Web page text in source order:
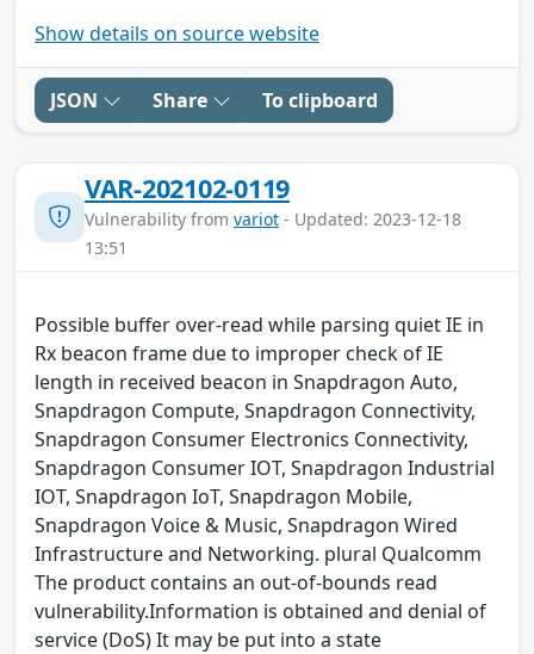
Show details on source website
JSON Share To clipboard
VAR-202102-0119
Vulnerability from variot - Updated: 2023-12-18
13:51
Possible buffer over-read while parsing quiet IE in
Rx beacon frame due to improper check of IE
length in received beacon in Snapdragon Auto,
Snapdragon Compute, Snapdragon Connectivity,
Snapdragon Consumer Electronics Connectivity,
Snapdragon Consumer IOT, Snapdragon Industrial
IOT, Snapdragon IoT, Snapdragon Mobile,
Snapdragon Voice & Music, Snapdragon Wired
Infrastructure and Networking. plural Qualcomm
The product contains an out-of-bounds read
vulnerability.Information is obtained and denial of
service (DoS) It may be put into a state